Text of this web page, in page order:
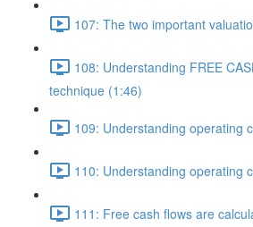
107: The two important
108: Understanding FREE
technique (1:46)
109: Understanding operating
110: Understanding operating
111: Free cash flows are